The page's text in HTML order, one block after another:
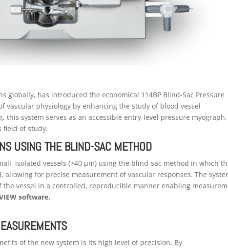
globally, has introduced the economical 114BP Blind-Sac Pressure
vascular physiology by enhancing the study of blood vessel
system serves as an accessible entry-level pressure myograph,
field of study.
USING THE BLIND-SAC METHOD
isolated vessels (>40 μm) using the blind-sac method in which
for precise measurement of vascular responses. The
vessel in a controlled, reproducible manner enabling
software.
of the new system is its high level of precision. By